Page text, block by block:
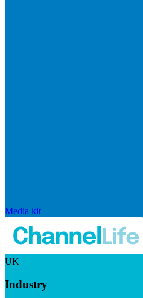
Media kit
UK
Industry